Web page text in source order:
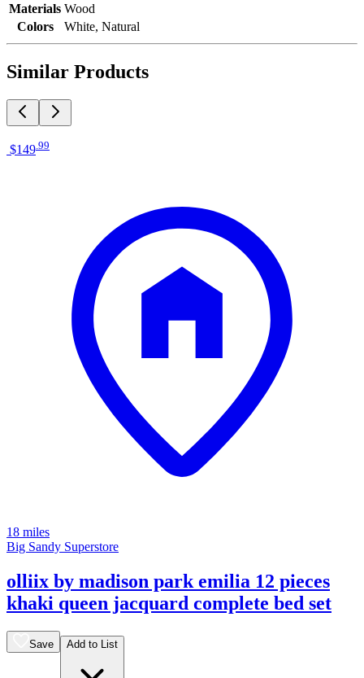
Materials Wood
Colors
White, Natural
Similar Products
$149 99
18 miles
Big Sandy Superstore
olliix by madison park emilia 12 pieces
khaki queen jacquard complete bed set
Save Add to List